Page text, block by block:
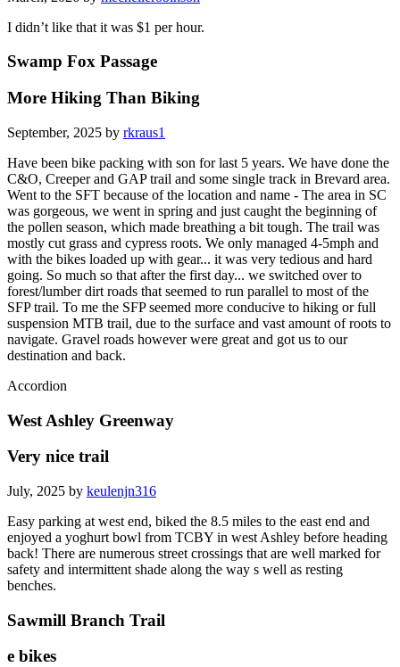
I didn’t like that it was $1 per hour.
Swamp Fox Passage
More Hiking Than Biking
September, 2025 by rkraus1
Have been bike packing with son for last 5 years. We have done the
C&O, Creeper and GAP trail and some single track in Brevard area.
Went to the SFT because of the location and name - The area in SC
was gorgeous, we went in spring and just caught the beginning of
the pollen season, which made breathing a bit tough. The trail was
mostly cut grass and cypress roots. We only managed 4-5mph and
with the bikes loaded up with gear... it was very tedious and hard
going. So much so that after the first day... we switched over to
forest/lumber dirt roads that seemed to run parallel to most of the
SFP trail. To me the SFP seemed more conducive to hiking or full
suspension MTB trail, due to the surface and vast amount of roots to
navigate. Gravel roads however were great and got us to our
destination and back.
Accordion
West Ashley Greenway
Very nice trail
July, 2025 by keulenjn316
Easy parking at west end, biked the 8.5 miles to the east end and
enjoyed a yoghurt bowl from TCBY in west Ashley before heading
back! There are numerous street crossings that are well marked for
safety and intermittent shade along the way s well as resting
benches.
Sawmill Branch Trail
e bikes